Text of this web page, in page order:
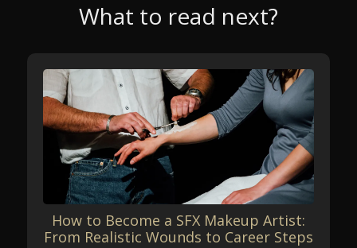
What to read next?
How to Become a SFX Makeup Artist:
From Realistic Wounds to Career Steps